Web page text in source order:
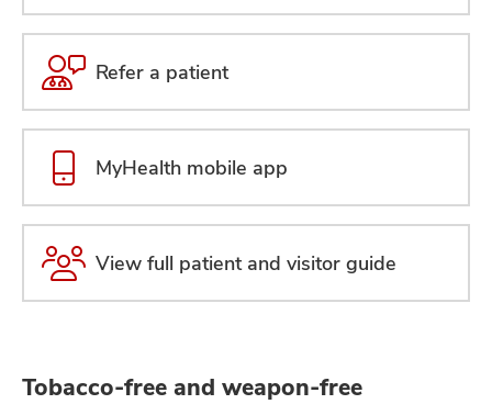
Refer a patient
MyHealth mobile app
View full patient and visitor guide
Tobacco-free and weapon-free